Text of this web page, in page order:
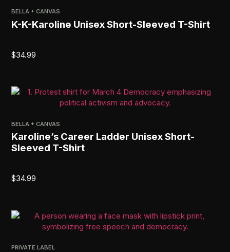
BELLA + CANVAS
K-K-Karoline Unisex Short-Sleeved T-Shirt
$34.99
BELLA + CANVAS
Karoline’s Career Ladder Unisex Short-
Sleeved T-Shirt
$34.99
PRIVATE LABEL